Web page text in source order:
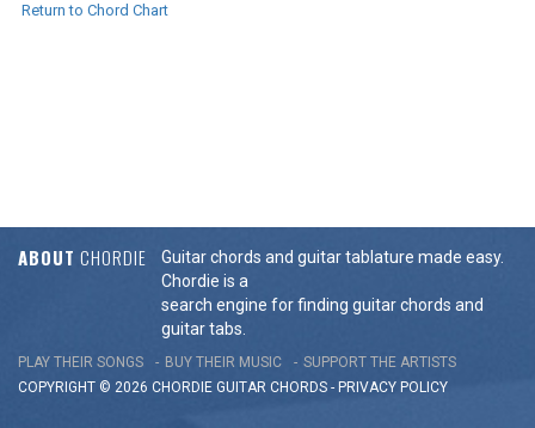
Return to Chord Chart
ABOUT CHORDIE
Guitar chords and guitar tablature made easy.
Chordie is a
search engine for finding guitar chords and
guitar tabs.
PLAY THEIR SONGS BUY THEIR MUSIC
SUPPORT THE ARTISTS
COPYRIGHT © 2026 CHORDIE GUITAR CHORDS - PRIVACY POLICY